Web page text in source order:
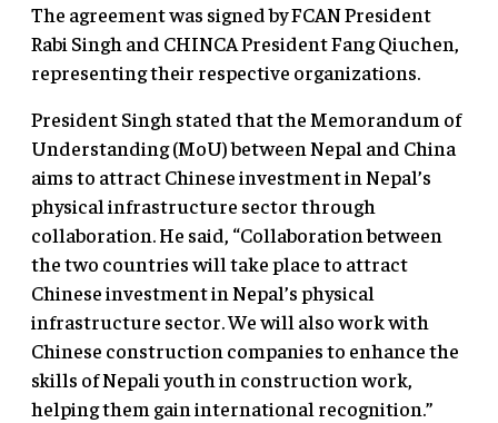
The agreement was signed by FCAN President
Rabi Singh and CHINCA President Fang Qiuchen,
representing their respective organizations.
President Singh stated that the Memorandum of
Understanding (MoU) between Nepal and China
aims to attract Chinese investment in Nepal’s
physical infrastructure sector through
collaboration. He said, “Collaboration between
the two countries will take place to attract
Chinese investment in Nepal’s physical
infrastructure sector. We will also work with
Chinese construction companies to enhance the
skills of Nepali youth in construction work,
helping them gain international recognition.”